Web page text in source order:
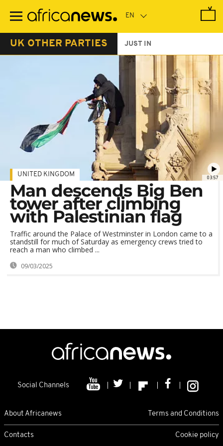
main
UK OTHER PARTIES JUST IN
03:57
UNITED KINGDOM
Man descends Big Ben
tower after climbing
with Palestinian flag
Traffic around the Palace of Westminster in London came to a
standstill for much of Saturday as emergency crews tried to
reach a man who climbed ...
09/03/2025
Social Channels
About Africanews Terms and Conditions
Contacts Cookie policy